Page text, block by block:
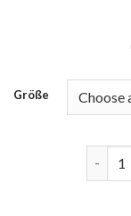
Größe